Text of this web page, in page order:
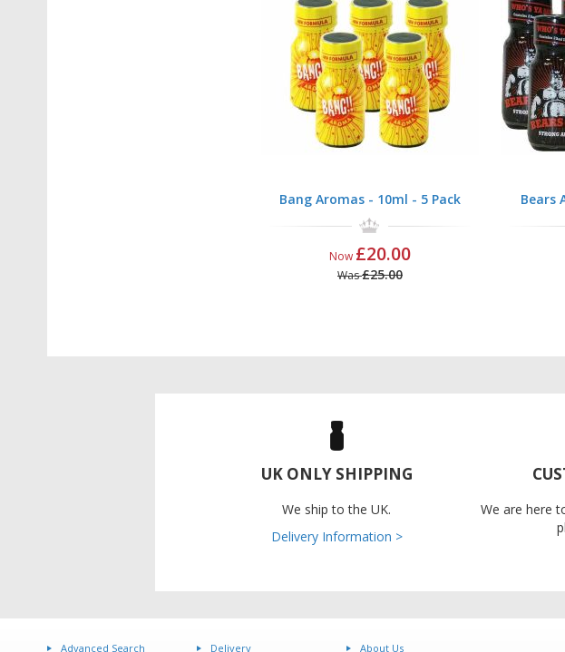
Bang Aromas - 10ml - 5 Pack
Now £20.00
Was£25.00
Bears
UK ONLY SHIPPING
We ship to the UK.
Delivery Information >
We are here
Advanced Search Delivery About Us